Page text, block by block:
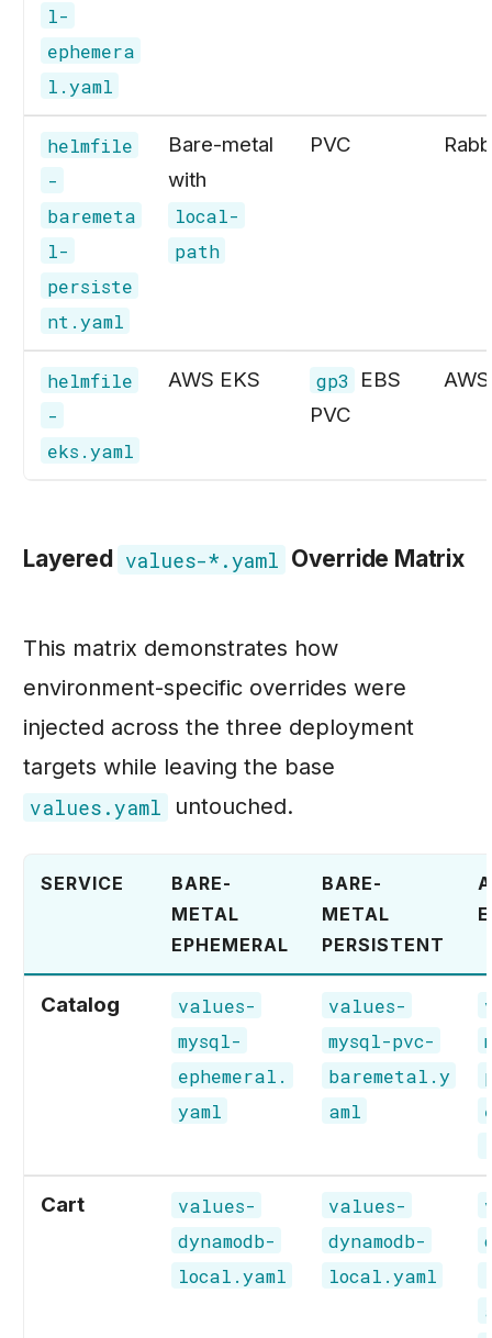
l-
ephemera
l.yaml
helmfile
-
baremeta
l-
persiste
nt.yaml
Bare-metal
with
local-
path
PVC
helmfile
-
eks.yaml
AWS EKS gp3
EBS
PVC
Layered values-*.yaml Override Matrix
This matrix demonstrates how
environment-specific overrides were
injected across the three deployment
targets while leaving the base
values.yaml untouched.
SERVICE
BARE-
METAL
EPHEMERAL
BARE-
METAL
PERSISTENT
Catalog
values-
mysql-
ephemeral.
yaml
values-
mysql-pvc-
baremetal.y
aml
Cart
values-
dynamodb-
local.yaml
values-
dynamodb-
local.yaml